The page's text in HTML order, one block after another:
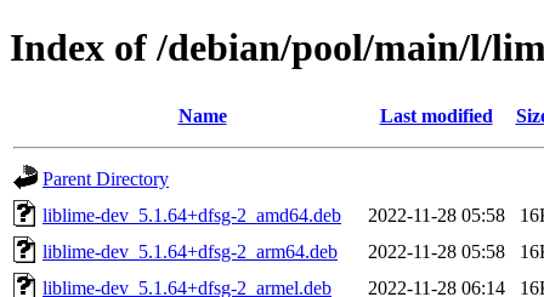
Index of /debian/pool/main/l/
Name Last modified
Parent Directory
liblime-dev_5.1.64+dfsg-2_amd64.deb
2022-11-28 05:58
liblime-dev_5.1.64+dfsg-2_arm64.deb
2022-11-28 05:58
liblime-dev_5.1.64+dfsg-2_armel.deb
2022-11-28 06:14